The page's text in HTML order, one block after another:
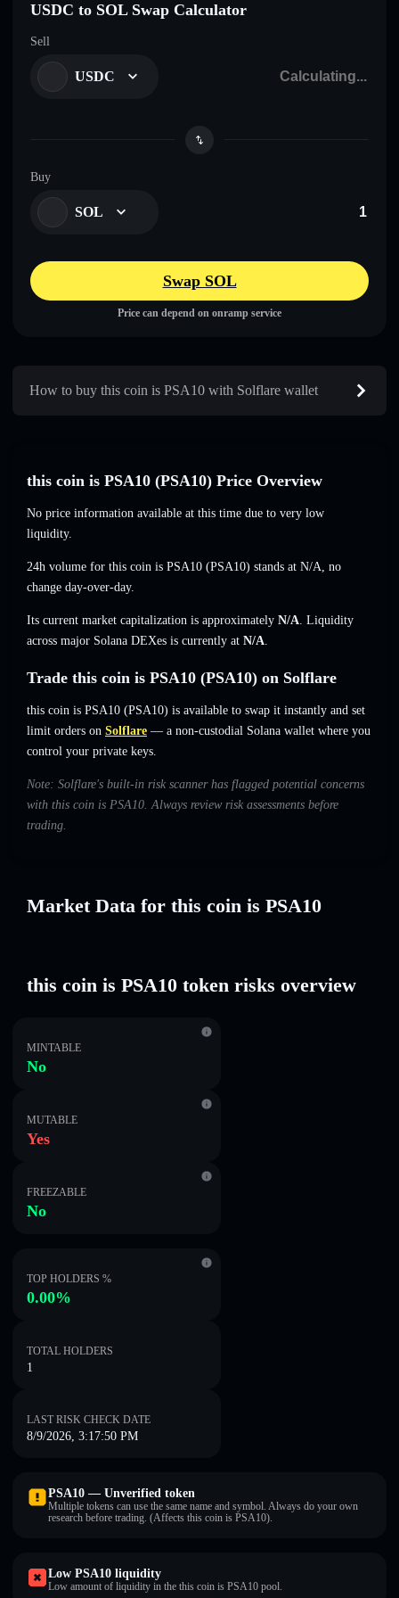
USDC to SOL Swap Calculator
Sell
USDC
Buy
SOL
Swap SOL
Price can depend on onramp service
How to buy this coin is PSA10 with Solflare wallet
this coin is PSA10 (PSA10) Price Overview
No price information available at this time due to very low
liquidity.
24h volume for this coin is PSA10 (PSA10) stands at N/A, no
change day-over-day.
Its current market capitalization is approximately N/A. Liquidity
across major Solana DEXes is currently at N/A.
Trade this coin is PSA10 (PSA10) on Solflare
this coin is PSA10 (PSA10) is available to swap it instantly and set
limit orders on Solflare — a non-custodial Solana wallet where you
control your private keys.
Note: Solflare's built-in risk scanner has flagged potential concerns
with this coin is PSA10. Always review risk assessments before
trading.
Market Data for this coin is PSA10
this coin is PSA10 token risks overview
MINTABLE
No
MUTABLE
Yes
FREEZABLE
No
TOP HOLDERS %
0.00%
TOTAL HOLDERS
1
LAST RISK CHECK DATE
8/9/2026, 3:17:50 PM
PSA10 — Unverified token
Multiple tokens can use the same name and symbol. Always do your own
research before trading. (Affects this coin is PSA10).
Low PSA10 liquidity
Low amount of liquidity in the this coin is PSA10 pool.